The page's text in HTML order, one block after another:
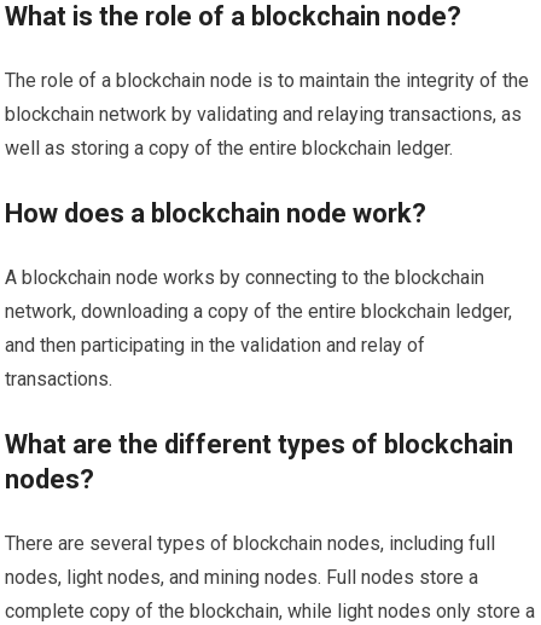
What is the role of a blockchain node?
The role of a blockchain node is to maintain the integrity of the
blockchain network by validating and relaying transactions, as
well as storing a copy of the entire blockchain ledger.
How does a blockchain node work?
A blockchain node works by connecting to the blockchain
network, downloading a copy of the entire blockchain ledger,
and then participating in the validation and relay of
transactions.
What are the different types of blockchain
nodes?
There are several types of blockchain nodes, including full
nodes, light nodes, and mining nodes. Full nodes store a
complete copy of the blockchain, while light nodes only store a